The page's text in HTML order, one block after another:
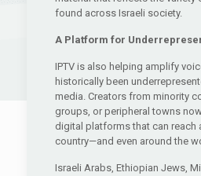
found across Israeli society.
A Platform for
IPTV is also helping amplify
historically been
media. Creators from minority
groups, or peripheral towns
digital platforms that can reach
country—and even around the
Israeli Arabs, Ethiopian Jews,